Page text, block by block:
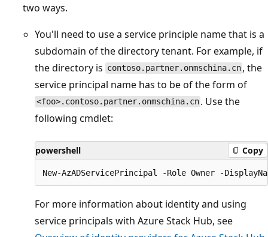
two ways.
You'll need to use a service principle name that is a
subdomain of the directory tenant. For example, if
the directory is contoso.partner.onmschina.cn , the
service principal name has to be of the form of
<foo>.contoso.partner.onmschina.cn . Use the
following cmdlet:
powershell Copy
For more information about identity and using
service principals with Azure Stack Hub, see